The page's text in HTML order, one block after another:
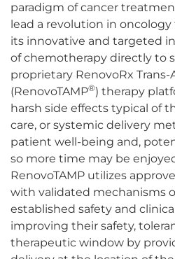
paradigm of cancer
lead a revolution in
its innovative and targeted
of chemotherapy directly to
proprietary RenovoRx
(RenovoTAMP®) therapy
harsh side effects typical of
care, or systemic delivery
patient well-being and,
so more time may be
RenovoTAMP utilizes
with validated mechanisms
established safety and
improving their safety,
therapeutic window by